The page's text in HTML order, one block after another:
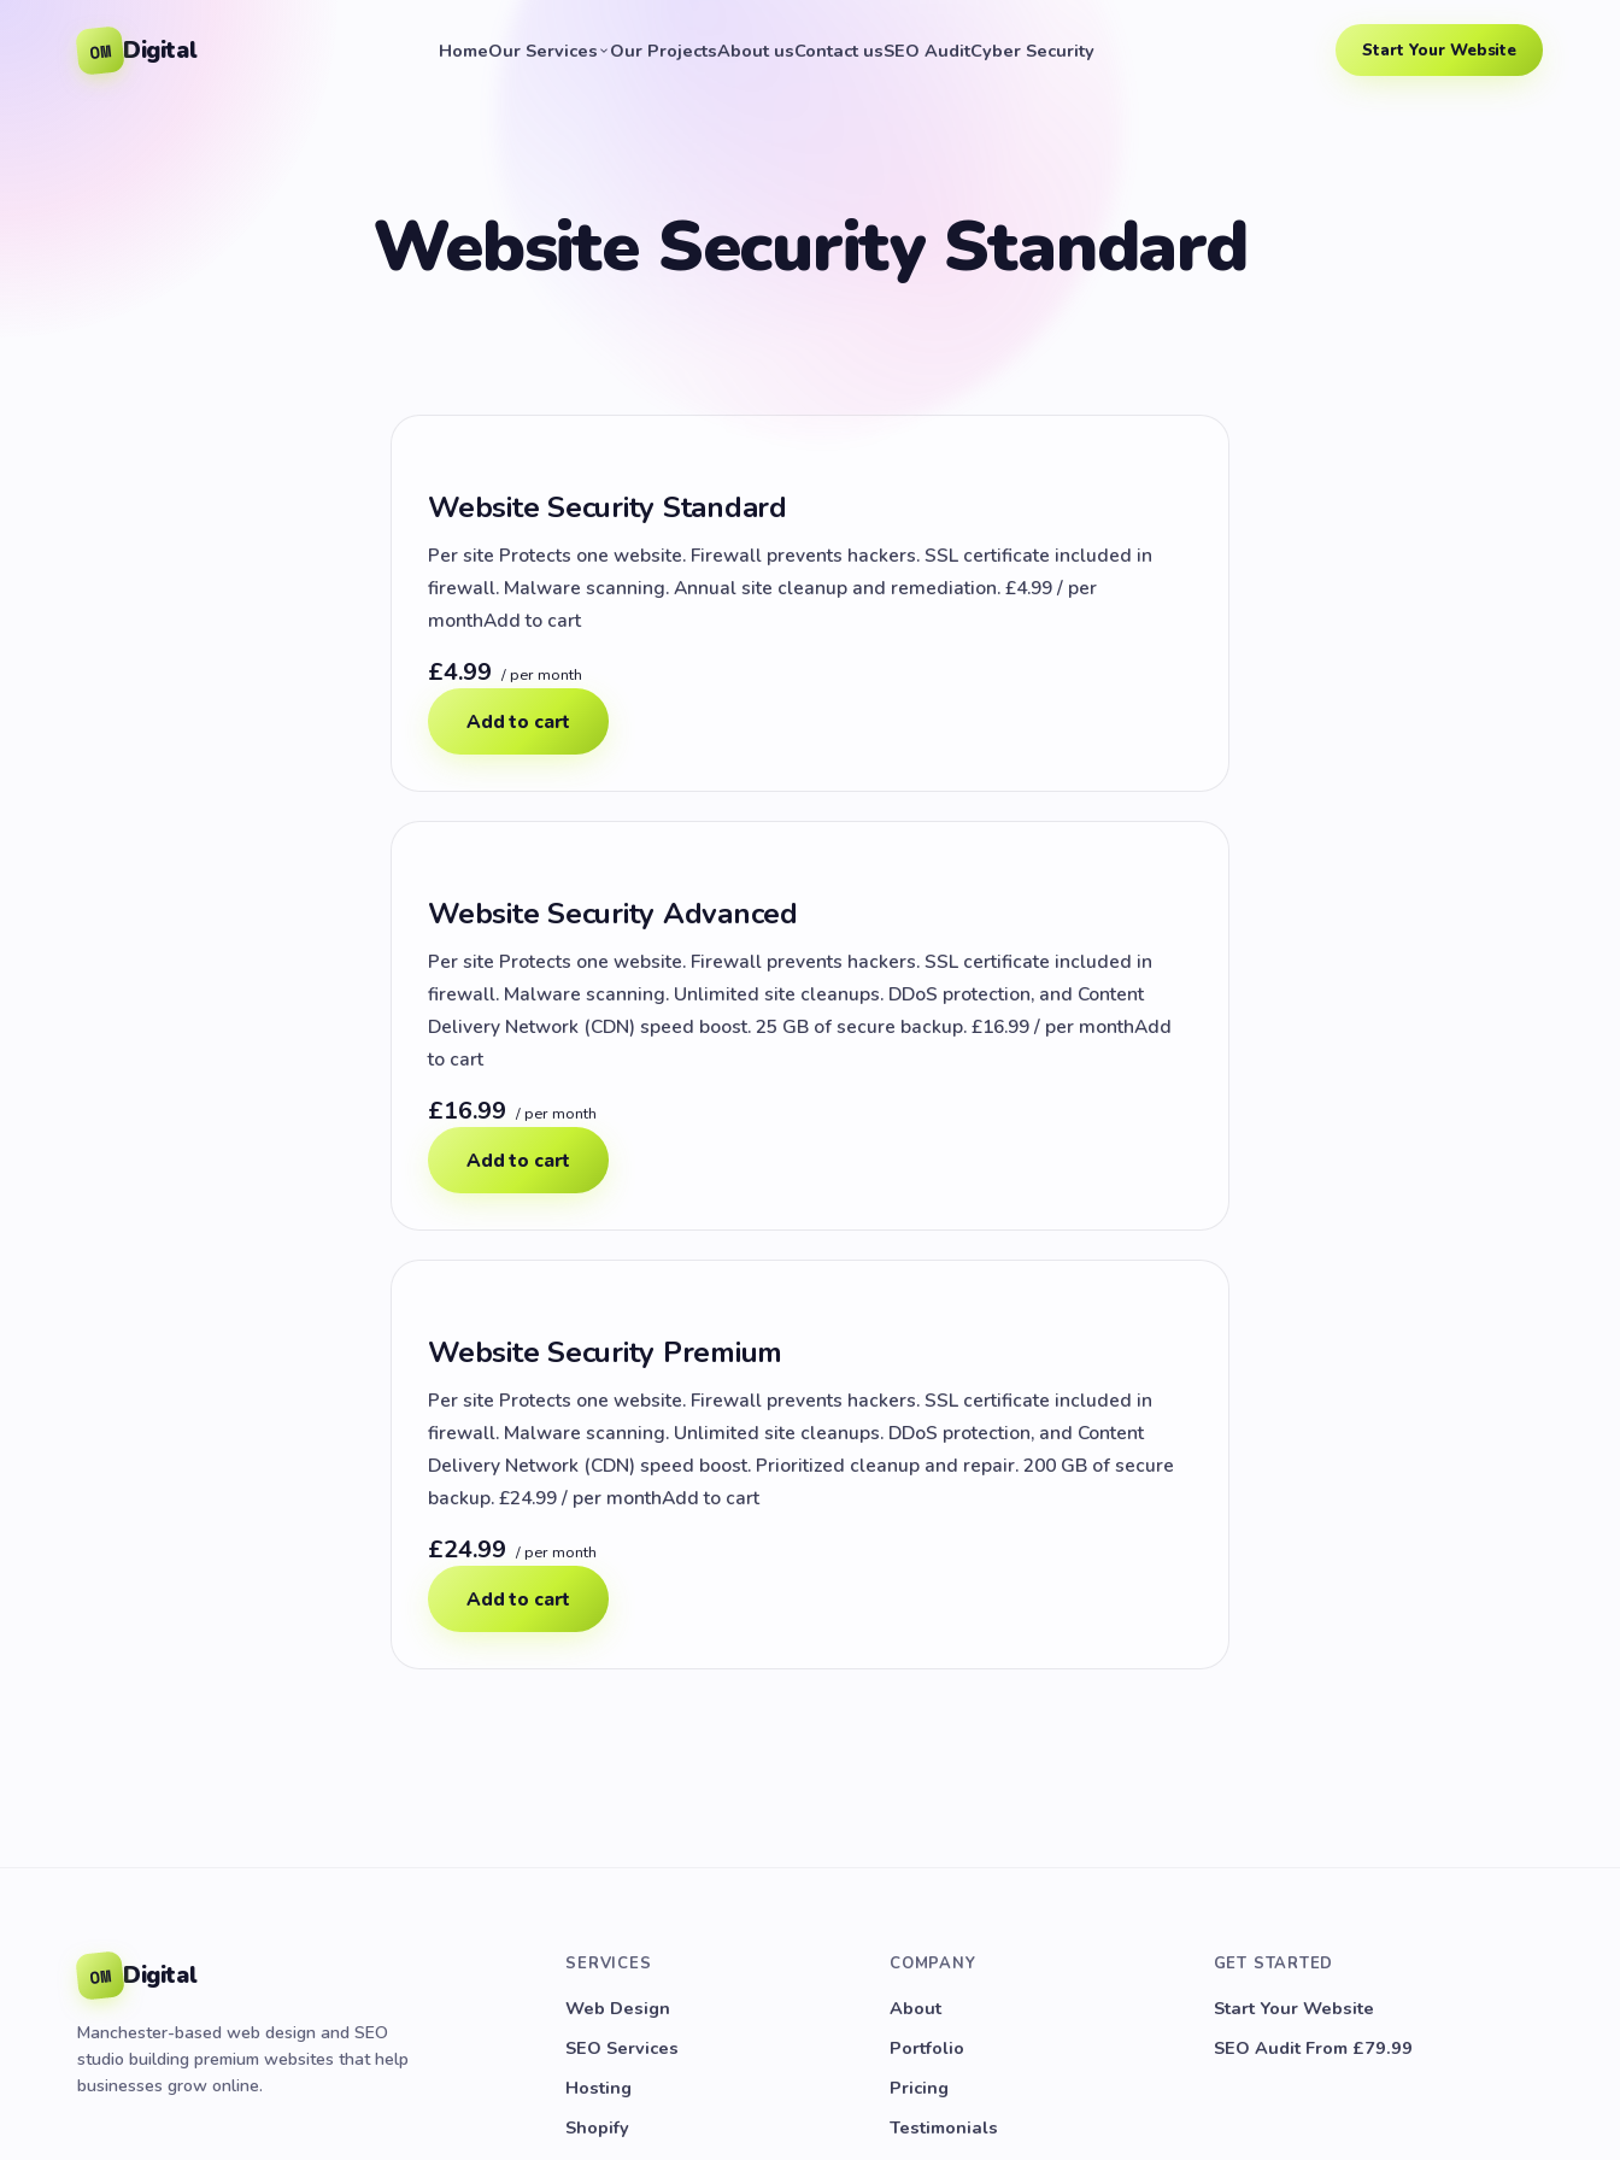
OM Digital HomeOur Services Our ProjectsAbout usContact usSEO AuditCyber Security Start Your Website
Website Security Standard
Website Security Standard
Per site Protects one website. Firewall prevents hackers. SSL certificate included in
firewall. Malware scanning. Annual site cleanup and remediation. £4.99 / per
monthAdd to cart
£4.99 / per month
Add to cart
Website Security Advanced
Per site Protects one website. Firewall prevents hackers. SSL certificate included in
firewall. Malware scanning. Unlimited site cleanups. DDoS protection, and Content
Delivery Network (CDN) speed boost. 25 GB of secure backup. £16.99 / per monthAdd
to cart
£16.99 / per month
Add to cart
Website Security Premium
Per site Protects one website. Firewall prevents hackers. SSL certificate included in
firewall. Malware scanning. Unlimited site cleanups. DDoS protection, and Content
Delivery Network (CDN) speed boost. Prioritized cleanup and repair. 200 GB of secure
backup. £24.99 / per monthAdd to cart
£24.99 / per month
Add to cart
OM Digital
Manchester-based web design and SEO
studio building premium websites that help
businesses grow online.
SERVICES
Web Design
SEO Services
Hosting
Shopify
COMPANY
About
Portfolio
Pricing
Testimonials
GET STARTED
Start Your Website
SEO Audit From £79.99